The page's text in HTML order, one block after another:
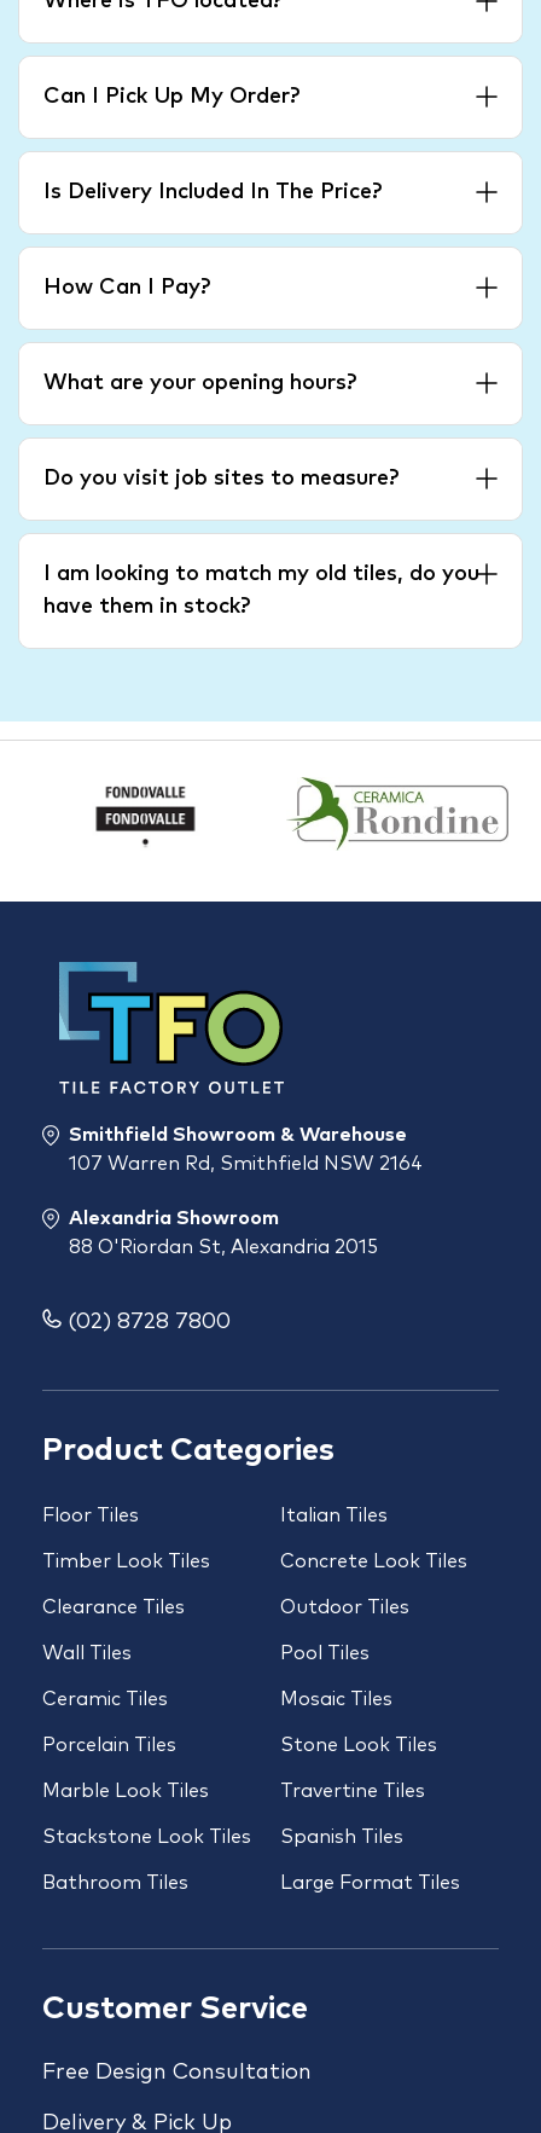
Can I Pick Up My Order?
Is Delivery Included In The Price?
How Can I Pay?
What are your opening hours?
Do you visit job sites to measure?
I am looking to match my old tiles, do you
have them in stock?
Product Categories
Floor Tiles
Timber Look Tiles
Clearance Tiles
Wall Tiles
Ceramic Tiles
Porcelain Tiles
Marble Look Tiles
Stackstone Look Tiles
Bathroom Tiles
Italian Tiles
Concrete Look Tiles
Outdoor Tiles
Pool Tiles
Mosaic Tiles
Stone Look Tiles
Travertine Tiles
Spanish Tiles
Large Format Tiles
Customer Service
Free Design Consultation
Delivery & Pick Up
Smithfield Showroom & Warehouse
107 Warren Rd, Smithfield NSW 2164
Alexandria Showroom
88 O'Riordan St, Alexandria 2015
(02) 8728 7800